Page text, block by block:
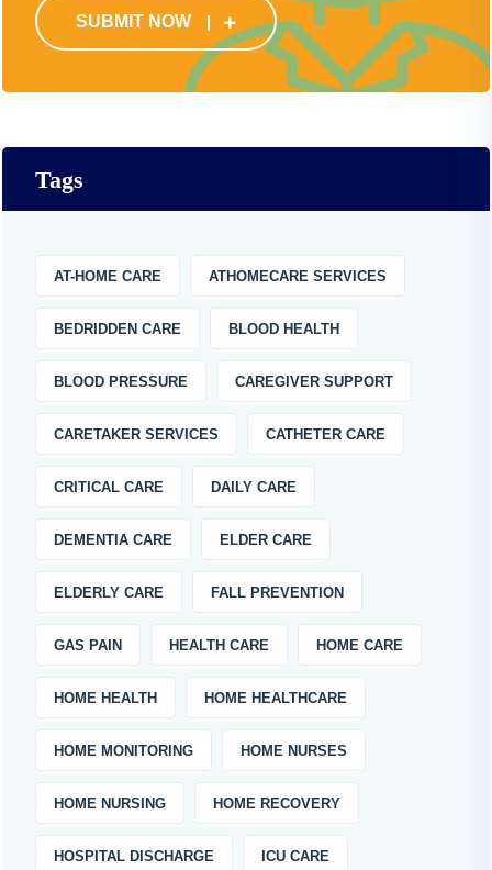
SUBMIT NOW
Tags
AT-HOME CARE ATHOMECARE SERVICES
BEDRIDDEN CARE BLOOD HEALTH
BLOOD PRESSURE CAREGIVER SUPPORT
CARETAKER SERVICES CATHETER CARE
CRITICAL CARE DAILY CARE
DEMENTIA CARE ELDER CARE
ELDERLY CARE FALL PREVENTION
GAS PAIN HEALTH CARE HOME CARE
HOME HEALTH HOME HEALTHCARE
HOME MONITORING HOME NURSES
HOME NURSING HOME RECOVERY
HOSPITAL DISCHARGE ICU CARE